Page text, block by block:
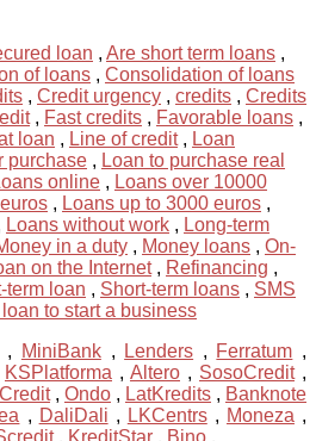
loan , Are short term loans ,
of loans , Consolidation of loans
, Credit urgency , credits , Credits
, Fast credits , Favorable loans ,
loan , Line of credit, Loan
purchase , Loan to purchase real
online , Loans over 10000
, Loans up to 3000 euros ,
Loans without work , Long-term
in a duty , Money loans , On-
on the Internet, Refinancing ,
term loan , Short-term loans , SMS
to start a business
MiniBank, Lenders , Ferratum ,
KSPlatforma , Altero , SosoCredit,
, Ondo , LatKredits , Banknote
, DaliDali , LKCentrs, Moneza ,
, KreditStar , Bino ,